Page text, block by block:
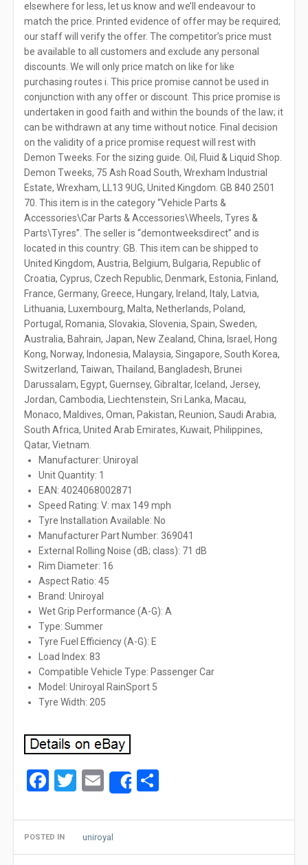
elsewhere for less, let us know and we’ll endeavour to
match the price. Printed evidence of offer may be required;
our staff will verify the offer. The competitor’s price must
be available to all customers and exclude any personal
discounts. We will only price match on like for like
purchasing routes i. This price promise cannot be used in
conjunction with any offer or discount. This price promise is
undertaken in good faith and within the bounds of the law; it
can be withdrawn at any time without notice. Final decision
on the validity of a price promise request will rest with
Demon Tweeks. For the sizing guide. Oil, Fluid & Liquid Shop.
Demon Tweeks, 75 Ash Road South, Wrexham Industrial
Estate, Wrexham, LL13 9UG, United Kingdom. GB 840 2501
70. This item is in the category “Vehicle Parts &
Accessories\Car Parts & Accessories\Wheels, Tyres &
Parts\Tyres”. The seller is “demontweeksdirect” and is
located in this country: GB. This item can be shipped to
United Kingdom, Austria, Belgium, Bulgaria, Republic of
Croatia, Cyprus, Czech Republic, Denmark, Estonia, Finland,
France, Germany, Greece, Hungary, Ireland, Italy, Latvia,
Lithuania, Luxembourg, Malta, Netherlands, Poland,
Portugal, Romania, Slovakia, Slovenia, Spain, Sweden,
Australia, Bahrain, Japan, New Zealand, China, Israel, Hong
Kong, Norway, Indonesia, Malaysia, Singapore, South Korea,
Switzerland, Taiwan, Thailand, Bangladesh, Brunei
Darussalam, Egypt, Guernsey, Gibraltar, Iceland, Jersey,
Jordan, Cambodia, Liechtenstein, Sri Lanka, Macau,
Monaco, Maldives, Oman, Pakistan, Reunion, Saudi Arabia,
South Africa, United Arab Emirates, Kuwait, Philippines,
Qatar, Vietnam.
Manufacturer: Uniroyal
Unit Quantity: 1
EAN: 4024068002871
Speed Rating: V: max 149 mph
Tyre Installation Available: No
Manufacturer Part Number: 369041
External Rolling Noise (dB; class): 71 dB
Rim Diameter: 16
Aspect Ratio: 45
Brand: Uniroyal
Wet Grip Performance (A-G): A
Type: Summer
Tyre Fuel Efficiency (A-G): E
Load Index: 83
Compatible Vehicle Type: Passenger Car
Model: Uniroyal RainSport 5
Tyre Width: 205
Facebook
Twitter
EmailShare
POSTED IN uniroyal